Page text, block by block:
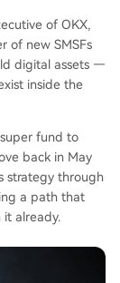
of OKX,
of new SMSFs
digital assets —
inside the
fund to
back in May
strategy through
a path that
already.